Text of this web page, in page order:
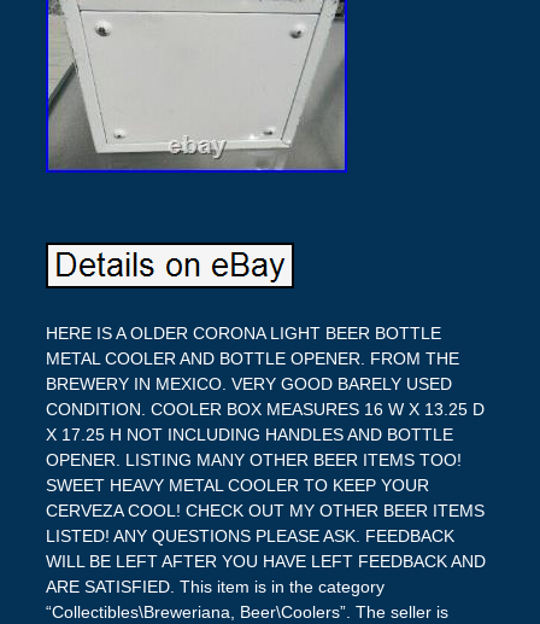
HERE IS A OLDER CORONA LIGHT BEER BOTTLE
METAL COOLER AND BOTTLE OPENER. FROM THE
BREWERY IN MEXICO. VERY GOOD BARELY USED
CONDITION. COOLER BOX MEASURES 16 W X 13.25 D
X 17.25 H NOT INCLUDING HANDLES AND BOTTLE
OPENER. LISTING MANY OTHER BEER ITEMS TOO!
SWEET HEAVY METAL COOLER TO KEEP YOUR
CERVEZA COOL! CHECK OUT MY OTHER BEER ITEMS
LISTED! ANY QUESTIONS PLEASE ASK. FEEDBACK
WILL BE LEFT AFTER YOU HAVE LEFT FEEDBACK AND
ARE SATISFIED. This item is in the category
“Collectibles\Breweriana, Beer\Coolers”. The seller is